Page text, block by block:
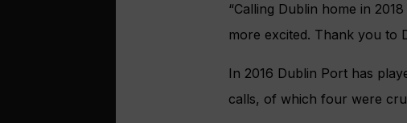
“Calling Dublin home in
more excited. Thank you to
In 2016 Dublin Port has
calls, of which four were